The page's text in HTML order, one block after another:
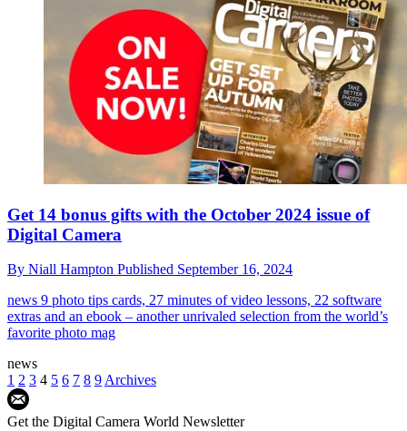
Get 14 bonus gifts with the October 2024 issue of
Digital Camera
By Niall Hampton Published September 16, 2024
news 9 photo tips cards, 27 minutes of video lessons, 22 software
extras and an ebook – another unrivaled selection from the world’s
favorite photo mag
news
1 2 3 4 5 6 7 8 9 Archives
Get the Digital Camera World Newsletter